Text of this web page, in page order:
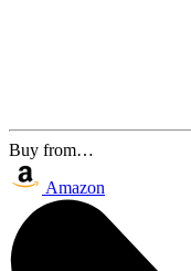
Buy from…
Amazon